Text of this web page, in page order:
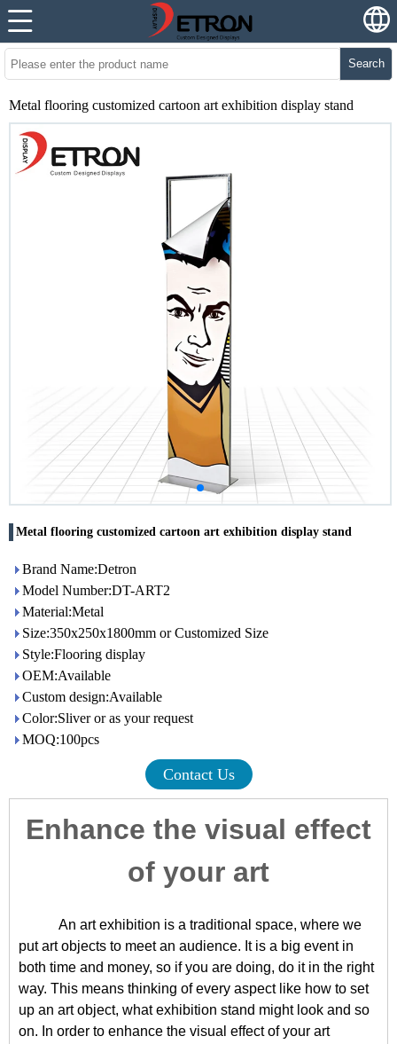
Search
Metal flooring customized cartoon art exhibition display stand
Metal flooring customized cartoon art exhibition display stand
Brand Name:Detron
Model Number:DT-ART2
Material:Metal
Size:350x250x1800mm or Customized Size
Style:Flooring display
OEM:Available
Custom design:Available
Color:Sliver or as your request
MOQ:100pcs
Contact Us
Enhance the visual effect
of your art
An art exhibition is a traditional space, where we
put art objects to meet an audience. It is a big event in
both time and money, so if you are doing, do it in the right
way. This means thinking of every aspect like how to set
up an art object, what exhibition stand might look and so
on. In order to enhance the visual effect of your art